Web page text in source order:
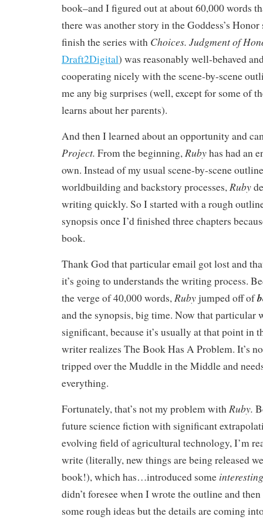
book–and I figured out at about 60,000 words
there was another story in the Goddess’s Honor
finish the series with Choices. Judgment of
Draft2Digital) was reasonably well-behaved
cooperating nicely with the scene-by-scene
me any big surprises (well, except for some of
learns about her parents).
And then I learned about an opportunity and
Project. From the beginning, Rubyhas had an
own. Instead of my usual scene-by-scene
worldbuilding and backstory processes, Ruby
writing quickly. So I started with a rough
synopsis once I’d finished three chapters
book.
Thank God that particular email got lost and
it’s going to understands the writing process.
the verge of 40,000 words, Rubyjumped off of
and the synopsis, big time. Now that particular
significant, because it’s usually at that point in
writer realizes The Book Has A Problem. It’s
tripped over the Muddle in the Middle and
everything.
Fortunately, that’s not my problem with Ruby.
future science fiction with significant
evolving field of agricultural technology, I’m
write (literally, new things are being released
book!), which has…introduced some interesting
didn’t foresee when I wrote the outline and
some rough ideas but the details are coming